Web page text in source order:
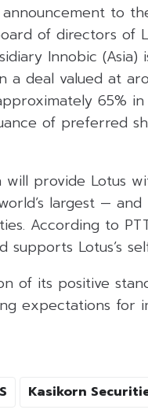
announcement to
of directors of
Innobic
a deal valued at
65%
of preferred
provide Lotus
largest —
According to
supports Lotus’s
of its positive
expectations for
Kasikorn